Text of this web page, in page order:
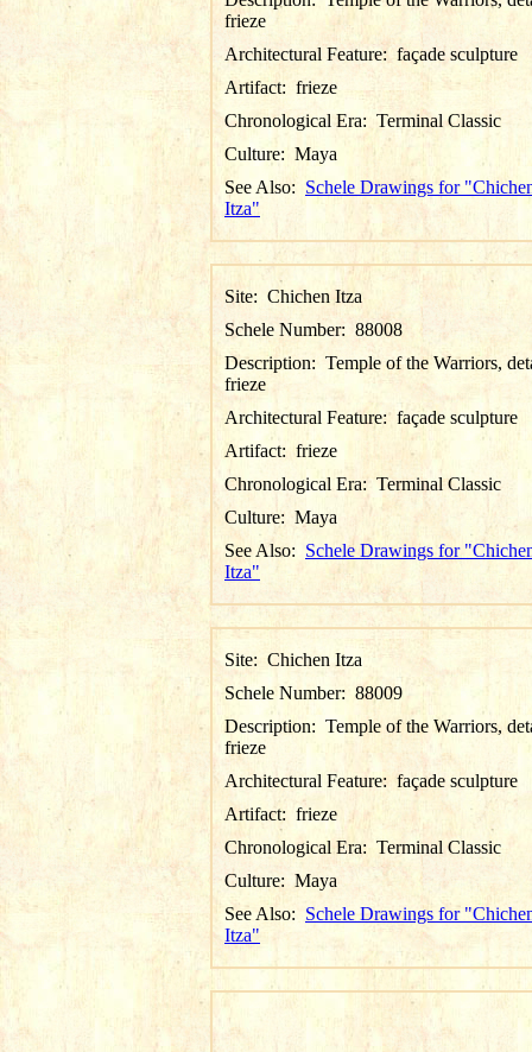
frieze
Architectural Feature: façade sculpture
Artifact: frieze
Chronological Era: Terminal Classic
Culture: Maya
See Also: Schele Drawings for
Itza"
Site: Chichen Itza
Schele Number: 88008
Description: Temple of the Warriors,
frieze
Architectural Feature: façade sculpture
Artifact: frieze
Chronological Era:Terminal Classic
Culture: Maya
See Also: Schele Drawings for
Itza"
Site: Chichen Itza
Schele Number: 88009
Description: Temple of the Warriors,
frieze
Architectural Feature: façade sculpture
Artifact: frieze
Chronological Era: Terminal Classic
Culture: Maya
See Also: Schele Drawings for
Itza"